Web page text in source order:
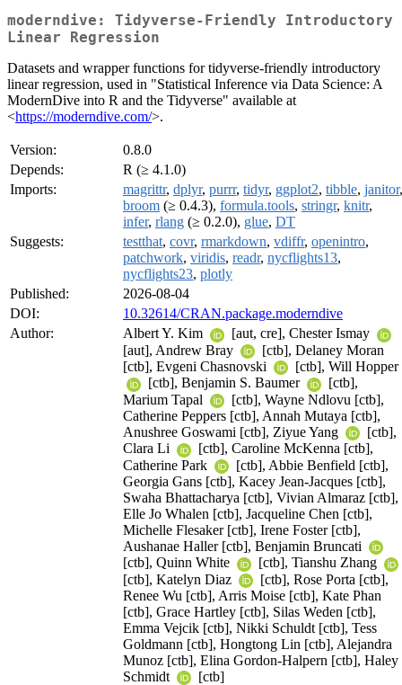
moderndive: Tidyverse-Friendly Introductory
Linear Regression
Datasets and wrapper functions for tidyverse-friendly introductory
linear regression, used in "Statistical Inference via Data Science: A
ModernDive into R and the Tidyverse" available at
<https://moderndive.com/>.
Version:
0.8.0
Depends:
R (≥ 4.1.0)
Imports:
magrittr, dplyr, purrr, tidyr, ggplot2, tibble, janitor,
broom (≥ 0.4.3), formula.tools, stringr, knitr,
infer, rlang (≥ 0.2.0), glue, DT
Suggests:
testthat, covr, rmarkdown, vdiffr, openintro,
patchwork, viridis, readr, nycflights13,
nycflights23, plotly
Published:
2026-08-04
DOI:
10.32614/CRAN.package.moderndive
Author:
Albert Y. Kim
[aut, cre], Chester Ismay
[aut], Andrew Bray
[ctb], Delaney Moran
[ctb], Evgeni Chasnovski
[ctb], Will Hopper
[ctb], Benjamin S. Baumer
[ctb],
Marium Tapal
[ctb], Wayne Ndlovu [ctb],
Catherine Peppers [ctb], Annah Mutaya [ctb],
Anushree Goswami [ctb], Ziyue Yang
[ctb],
Clara Li
[ctb], Caroline McKenna [ctb],
Catherine Park
[ctb], Abbie Benfield [ctb],
Georgia Gans [ctb], Kacey Jean-Jacques [ctb],
Swaha Bhattacharya [ctb], Vivian Almaraz [ctb],
Elle Jo Whalen [ctb], Jacqueline Chen [ctb],
Michelle Flesaker [ctb], Irene Foster [ctb],
Aushanae Haller [ctb], Benjamin Bruncati
[ctb], Quinn White
[ctb], Tianshu Zhang
[ctb], Katelyn Diaz
[ctb], Rose Porta [ctb],
Renee Wu [ctb], Arris Moise [ctb], Kate Phan
[ctb], Grace Hartley [ctb], Silas Weden [ctb],
Emma Vejcik [ctb], Nikki Schuldt [ctb], Tess
Goldmann [ctb], Hongtong Lin [ctb], Alejandra
Munoz [ctb], Elina Gordon-Halpern [ctb], Haley
Schmidt
[ctb]